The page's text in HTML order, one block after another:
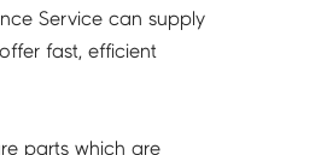
Service can supply
fast, efficient
parts which are